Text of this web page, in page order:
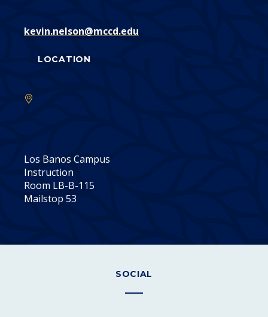
kevin.nelson@mccd.edu
LOCATION
Los Banos Campus
Instruction
Room LB-B-115
Mailstop 53
SOCIAL